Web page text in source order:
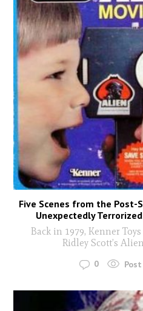
Five Scenes from the Post-
Unexpectedly
Back in 1979, Kenner
Ridley Scott’s
0